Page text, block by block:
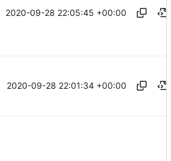
2020-09-28 22:05:45 +00:00
2020-09-28 22:01:34 +00:00